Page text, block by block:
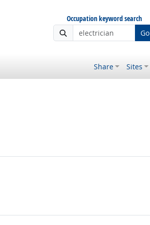
Occupation keyword search
Go
Share Sites